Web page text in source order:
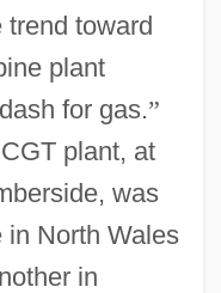
trend toward
plant
dash for gas.”
plant, at
was
in North Wales
in